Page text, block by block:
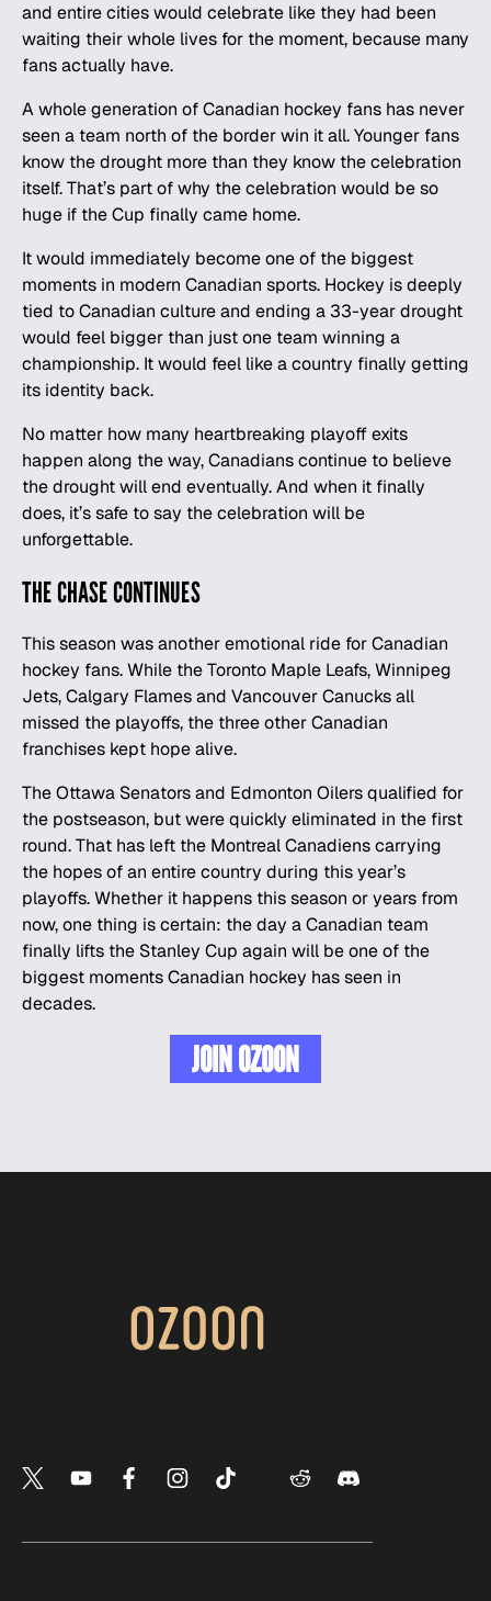
and entire cities would celebrate like they had been
waiting their whole lives for the moment, because many
fans actually have.
A whole generation of Canadian hockey fans has never
seen a team north of the border win it all. Younger fans
know the drought more than they know the celebration
itself. That’s part of why the celebration would be so
huge if the Cup finally came home.
It would immediately become one of the biggest
moments in modern Canadian sports. Hockey is deeply
tied to Canadian culture and ending a 33-year drought
would feel bigger than just one team winning a
championship. It would feel like a country finally getting
its identity back.
No matter how many heartbreaking playoff exits
happen along the way, Canadians continue to believe
the drought will end eventually. And when it finally
does, it’s safe to say the celebration will be
unforgettable.
THE CHASE CONTINUES
This season was another emotional ride for Canadian
hockey fans. While the Toronto Maple Leafs, Winnipeg
Jets, Calgary Flames and Vancouver Canucks all
missed the playoffs, the three other Canadian
franchises kept hope alive.
The Ottawa Senators and Edmonton Oilers qualified for
the postseason, but were quickly eliminated in the first
round. That has left the Montreal Canadiens carrying
the hopes of an entire country during this year’s
playoffs. Whether it happens this season or years from
now, one thing is certain: the day a Canadian team
finally lifts the Stanley Cup again will be one of the
biggest moments Canadian hockey has seen in
decades.
JOIN OZOON